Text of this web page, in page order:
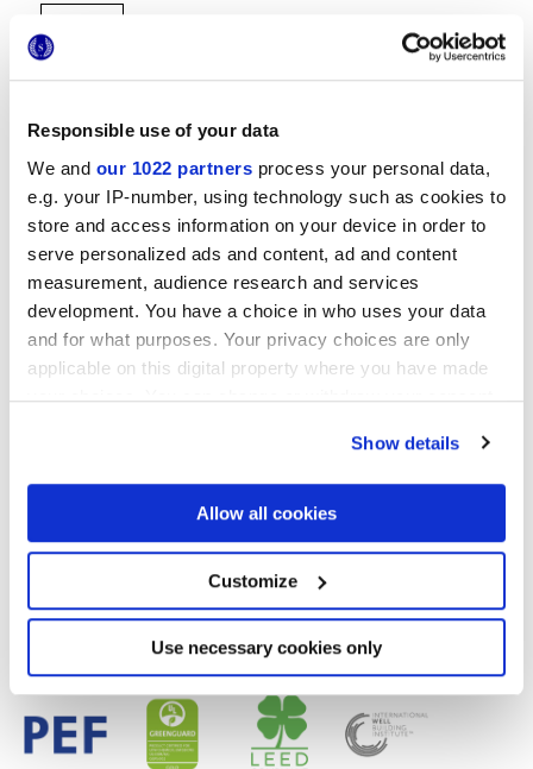
Responsible use of your data
We and our 1022 partners process your personal data,
e.g. your IP-number, using technology such as cookies to
store and access information on your device in order to
serve personalized ads and content, ad and content
measurement, audience research and services
development. You have a choice in who uses your data
and for what purposes. Your privacy choices are only
applicable on this digital property where you have made
your choices. You can change or withdraw your consent
If you allow, we would also like to:
Collect information about your geographical
location which can be accurate to within several
Identify your device by actively scanning it for
specific characteristics (fingerprinting)
Find out more about how your personal data is processed
and set your preferences in thedetails section.
We use cookies to personalise content and ads, to
provide social media features and to analyse our traffic.
Show details
Allow all cookies
Customize
Use necessary cookies only
30x60 cm
Acabados